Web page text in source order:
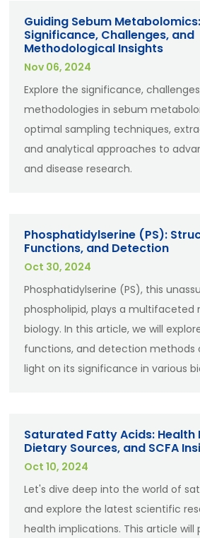
Guiding Sebum Metabolomics:
Significance, Challenges, and
Methodological Insights
Nov 06, 2024
Explore the significance,
methodologies in sebum
optimal sampling techniques,
and analytical approaches to
and disease research.
Phosphatidylserine (PS):
Functions, and Detection
Oct 30, 2024
Phosphatidylserine (PS), this
phospholipid, plays a multifaceted
biology. In this article, we will
functions, and detection methods
light on its significance in various
Saturated Fatty Acids: Health
Dietary Sources, and SCFA
Oct 10, 2024
Let's dive deep into the world of
and explore the latest scientific
health implications. This article will